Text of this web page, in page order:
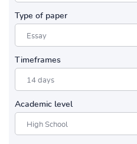
Type of paper
Timeframes
Academic level